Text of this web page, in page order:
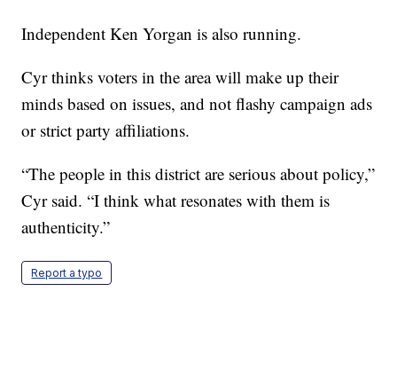
Independent Ken Yorgan is also running.
Cyr thinks voters in the area will make up their
minds based on issues, and not flashy campaign ads
or strict party affiliations.
“The people in this district are serious about policy,”
Cyr said. “I think what resonates with them is
authenticity.”
Report a typo